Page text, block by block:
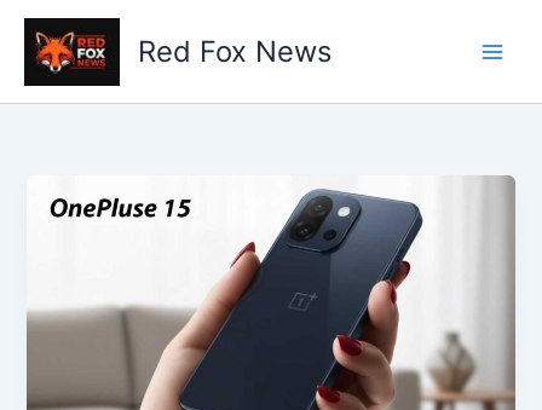
Skip
content
Red Fox News